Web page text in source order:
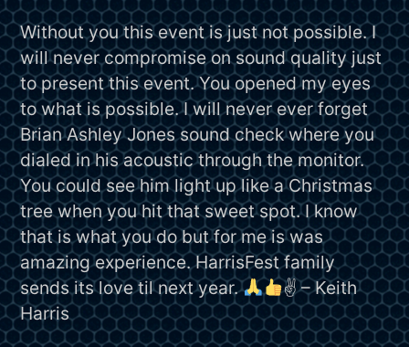
Without you this event is just not possible. I
will never compromise on sound quality just
to present this event. You opened my eyes
to what is possible. I will never ever forget
Brian Ashley Jones sound check where you
dialed in his acoustic through the monitor.
You could see him light up like a Christmas
tree when you hit that sweet spot. I know
that is what you do but for me is was
amazing experience. HarrisFest family
sends its love til next year.
✌– Keith
Harris